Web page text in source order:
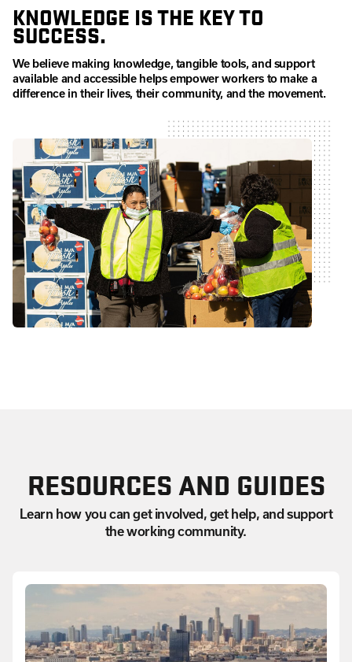
KNOWLEDGE IS THE KEY TO
SUCCESS.
We believe making knowledge, tangible tools, and support
available and accessible helps empower workers to make a
difference in their lives, their community, and the movement.
RESOURCES AND GUIDES
Learn how you can get involved, get help, and support
the working community.